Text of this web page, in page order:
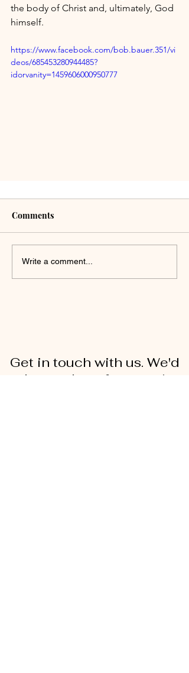
the body of Christ and, ultimately, God
himself.
https://www.facebook.com/bob.bauer.351/vi
deos/685453280944485?
idorvanity=1459606000950777
Comments
Write a comment...
Get in touch with us. We'd
love to hear from you!